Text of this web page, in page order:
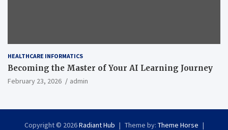
HEALTHCARE INFORMATICS
Becoming the Master of Your AI Learning Journey
February 23, 2026 admin
Copyright © 2026Radiant Hub Theme by: Theme Horse